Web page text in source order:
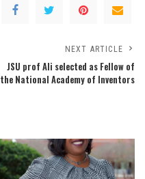
NEXT ARTICLE
JSU prof Ali selected as Fellow of
the National Academy of Inventors